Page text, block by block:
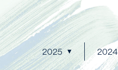
2025 2024